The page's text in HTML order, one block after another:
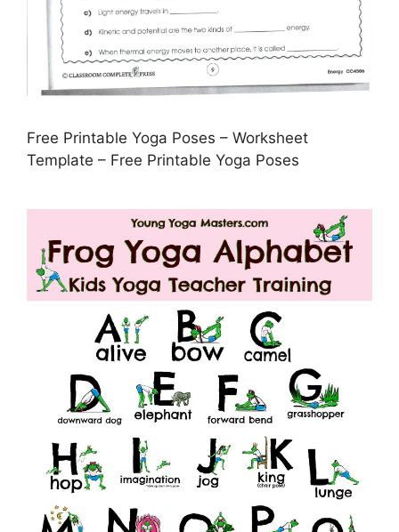
Free Printable Yoga Poses – Worksheet
Template – Free Printable Yoga Poses